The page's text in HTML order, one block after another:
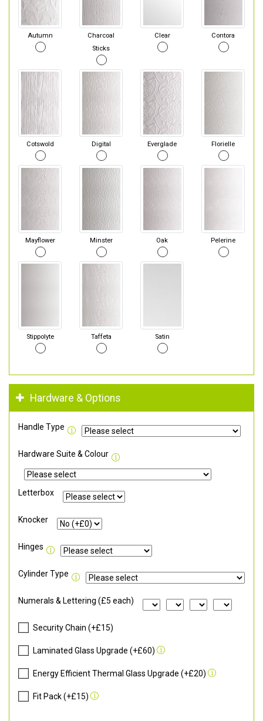
Autumn
Charcoal
Sticks
Clear Contora
Cotswold Digital Everglade Florielle
Mayflower Minster Oak Pelerine
Stippolyte Taffeta Satin
Hardware & Options
Handle Type
Hardware Suite & Colour
Letterbox
Knocker
Hinges
Cylinder Type
Numerals & Lettering (£5 each)
Security Chain (+£15)
Laminated Glass Upgrade (+£60)
Energy Efficient Thermal Glass Upgrade (+£20)
Fit Pack (+£15)